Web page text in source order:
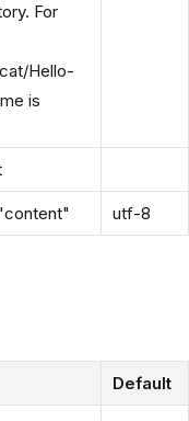
For
Hello-
is
utf-8
Default